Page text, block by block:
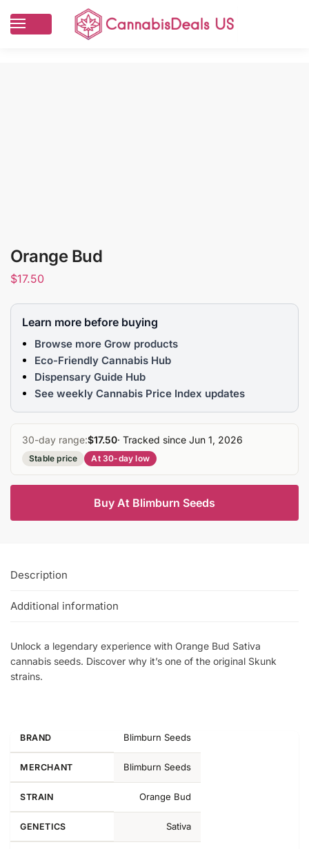
Orange Bud
$17.50
Learn more before buying
Browse more Grow products
Eco-Friendly Cannabis Hub
Dispensary Guide Hub
See weekly Cannabis Price Index updates
30-day range:$17.50· Tracked since Jun 1, 2026
Stable price At 30-day low
Buy At Blimburn Seeds
Description
Additional information
Unlock a legendary experience with Orange Bud Sativa
cannabis seeds. Discover why it’s one of the original Skunk
strains.
BRAND Blimburn Seeds
MERCHANT Blimburn Seeds
STRAIN Orange Bud
GENETICS Sativa